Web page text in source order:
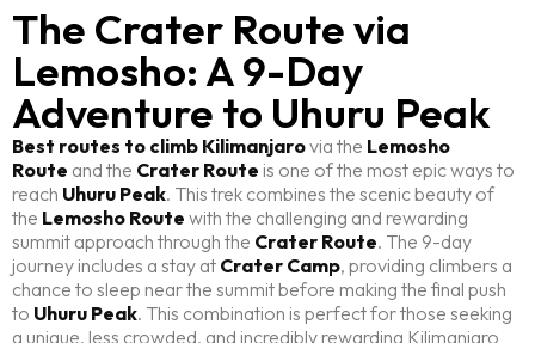
The Crater Route via
Lemosho: A 9-Day
Adventure to Uhuru Peak
Best routes to climb Kilimanjarovia the Lemosho
Route and the Crater Route is one of the most epic ways to
reach Uhuru Peak. This trek combines the scenic beauty of
the Lemosho Route with the challenging and rewarding
summit approach through the Crater Route. The 9-day
journey includes a stay at Crater Camp, providing climbers a
chance to sleep near the summit before making the final push
to Uhuru Peak. This combination is perfect for those seeking
a unique, less crowded, and incredibly rewarding Kilimanjaro